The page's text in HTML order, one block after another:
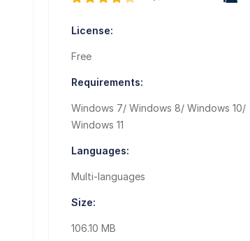
License:
Free
Requirements:
Windows 7/ Windows 8/ Windows 10/
Windows 11
Languages:
Multi-languages
Size:
106.10 MB